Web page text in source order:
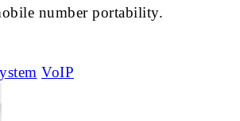
number portability.
VoIP